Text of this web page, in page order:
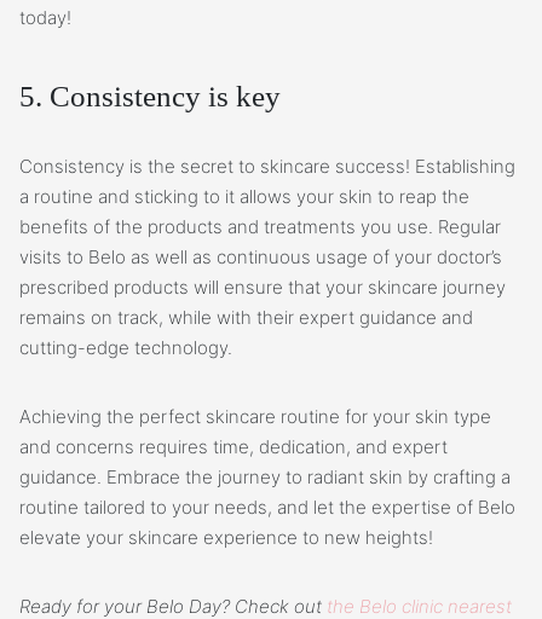
today!
5. Consistency is key
Consistency is the secret to skincare success! Establishing
a routine and sticking to it allows your skin to reap the
benefits of the products and treatments you use. Regular
visits to Belo as well as continuous usage of your doctor’s
prescribed products will ensure that your skincare journey
remains on track, while with their expert guidance and
cutting-edge technology.
Achieving the perfect skincare routine for your skin type
and concerns requires time, dedication, and expert
guidance. Embrace the journey to radiant skin by crafting a
routine tailored to your needs, and let the expertise of Belo
elevate your skincare experience to new heights!
Ready for your Belo Day? Check out the Belo clinic nearest